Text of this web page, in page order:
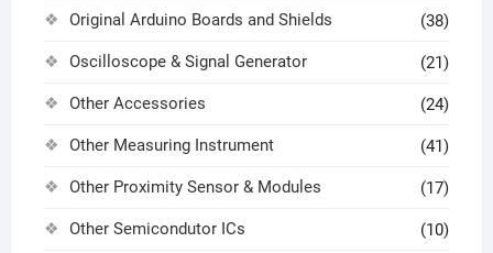
Original Arduino Boards and Shields (38)
Oscilloscope & Signal Generator (21)
Other Accessories (24)
Other Measuring Instrument (41)
Other Proximity Sensor & Modules (17)
Other Semicondutor ICs (10)